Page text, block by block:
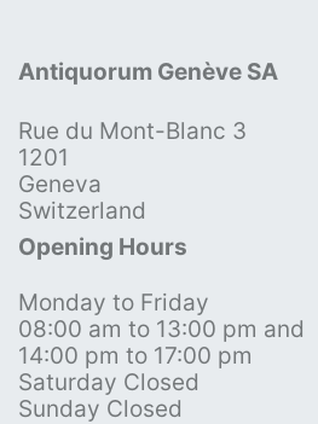
Antiquorum Genève SA
Rue du Mont-Blanc 3
1201
Geneva
Switzerland
Opening Hours
Monday to Friday
08:00 am to 13:00 pm and
14:00 pm to 17:00 pm
Saturday Closed
Sunday Closed